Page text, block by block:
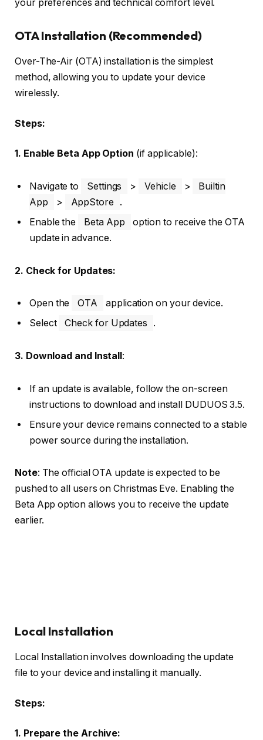
your preferences and technical comfort level.
OTA Installation (Recommended)
Over-The-Air (OTA) installation is the simplest
method, allowing you to update your device
wirelessly.
Steps:
1. Enable Beta App Option (if applicable):
Navigate to Settings > Vehicle >
Builtin
App
> AppStore .
Enable the
Beta App
option to receive the OTA
update in advance.
2. Check for Updates:
Open the OTA
application on your device.
Select
Check for Updates .
3. Download and Install:
If an update is available, follow the on-screen
instructions to download and install DUDUOS 3.5.
Ensure your device remains connected to a stable
power source during the installation.
Note: The official OTA update is expected to be
pushed to all users on Christmas Eve. Enabling the
Beta App option allows you to receive the update
earlier.
Local Installation
Local Installation involves downloading the update
file to your device and installing it manually.
Steps:
1. Prepare the Archive: